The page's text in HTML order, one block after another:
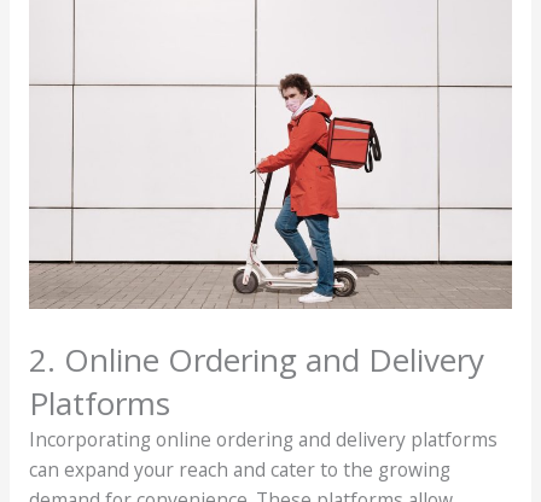
2. Online Ordering and Delivery
Platforms
Incorporating online ordering and delivery platforms
can expand your reach and cater to the growing